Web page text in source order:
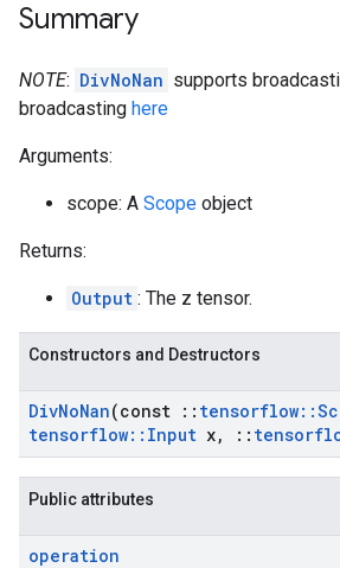
Summary
NOTE: DivNoNan supports
broadcasting here
Arguments:
scope: A Scope object
Returns:
Output : The z tensor.
Constructors and Destructors
DivNoNan(const :: tensorflow::
tensorflow:: Input x, ::
Public attributes
operation